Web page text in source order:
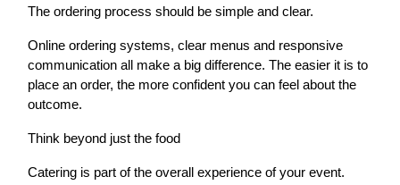
The ordering process should be simple and clear.
Online ordering systems, clear menus and responsive
communication all make a big difference. The easier it is to
place an order, the more confident you can feel about the
outcome.
Think beyond just the food
Catering is part of the overall experience of your event.